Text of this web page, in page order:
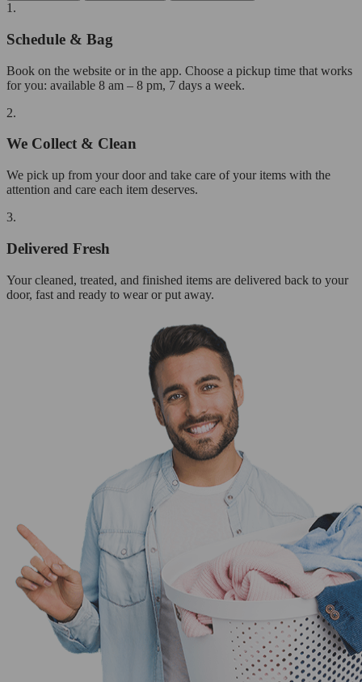
1.
Schedule & Bag
Book on the website or in the app. Choose a pickup time that works
for you: available 8 am – 8 pm, 7 days a week.
2.
We Collect & Clean
We pick up from your door and take care of your items with the
attention and care each item deserves.
3.
Delivered Fresh
Your cleaned, treated, and finished items are delivered back to your
door, fast and ready to wear or put away.